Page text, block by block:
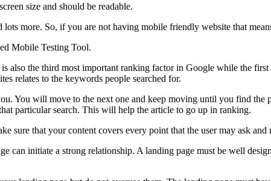
size and should be readable.
more. So, if you are not having mobile friendly website that
Mobile Testing Tool.
also the third most important ranking factor in Google while the
relates to the keywords people searched for.
You will move to the next one and keep moving until you find
particular search. This will help the article to go up in ranking.
sure that your content covers every point that the user may ask
can initiate a strong relationship. A landing page must be well